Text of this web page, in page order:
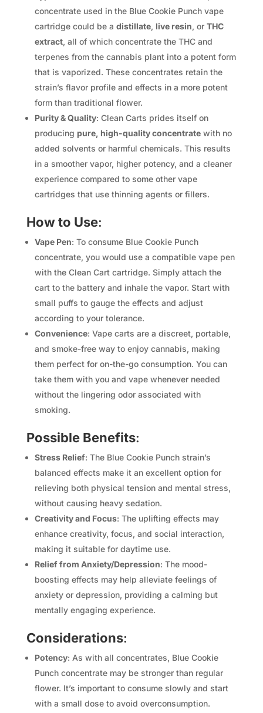
concentrate used in the Blue Cookie Punch vape
cartridge could be a distillate, live resin, or THC
extract, all of which concentrate the THC and
terpenes from the cannabis plant into a potent form
that is vaporized. These concentrates retain the
strain’s flavor profile and effects in a more potent
form than traditional flower.
Purity & Quality: Clean Carts prides itself on
producing pure, high-quality concentratewith no
added solvents or harmful chemicals. This results
in a smoother vapor, higher potency, and a cleaner
experience compared to some other vape
cartridges that use thinning agents or fillers.
How to Use:
Vape Pen: To consume Blue Cookie Punch
concentrate, you would use a compatible vape pen
with the Clean Cart cartridge. Simply attach the
cart to the battery and inhale the vapor. Start with
small puffs to gauge the effects and adjust
according to your tolerance.
Convenience: Vape carts are a discreet, portable,
and smoke-free way to enjoy cannabis, making
them perfect for on-the-go consumption. You can
take them with you and vape whenever needed
without the lingering odor associated with
smoking.
Possible Benefits:
Stress Relief: The Blue Cookie Punch strain’s
balanced effects make it an excellent option for
relieving both physical tension and mental stress,
without causing heavy sedation.
Creativity and Focus: The uplifting effects may
enhance creativity, focus, and social interaction,
making it suitable for daytime use.
Relief from Anxiety/Depression: The mood-
boosting effects may help alleviate feelings of
anxiety or depression, providing a calming but
mentally engaging experience.
Considerations:
Potency: As with all concentrates, Blue Cookie
Punch concentrate may be stronger than regular
flower. It’s important to consume slowly and start
with a small dose to avoid overconsumption.